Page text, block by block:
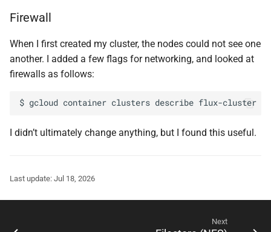
Firewall
When I first created my cluster, the nodes could not see one
another. I added a few flags for networking, and looked at
firewalls as follows:
$ gcloud container clusters describe flux-cluster
I didn’t ultimately change anything, but I found this useful.
Last update: Jul 18, 2026
Next